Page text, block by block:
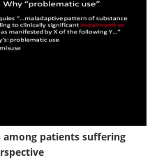
patients suffering